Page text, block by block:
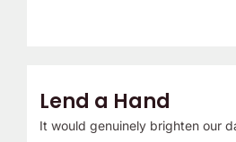
Lend a Hand
It would genuinely brighten our